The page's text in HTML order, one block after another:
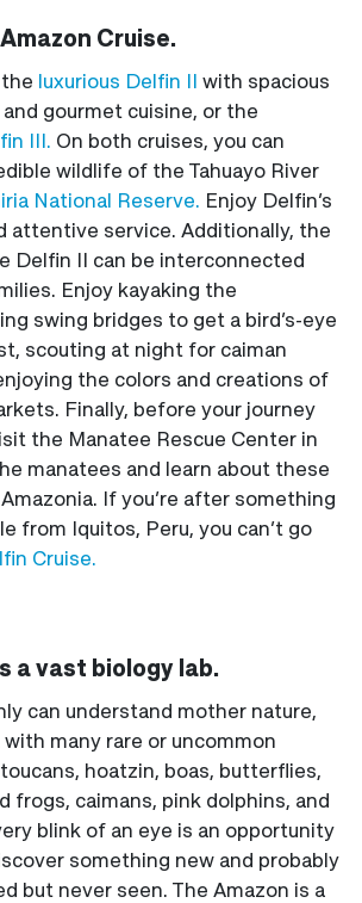
Cruise.
luxurious Delfin II with spacious
gourmet cuisine, or the
III. On both cruises, you can
wildlife of the Tahuayo River
National Reserve. Enjoy Delfin’s
attentive service. Additionally, the
Delfin II can be interconnected
Enjoy kayaking the
swing bridges to get a bird’s-eye
scouting at night for caiman
the colors and creations of
Finally, before your journey
the Manatee Rescue Center in
manatees and learn about these
If you’re after something
from Iquitos, Peru, you can’t go
Cruise.
a vast biology lab.
can understand mother nature,
many rare or uncommon
hoatzin, boas, butterflies,
frogs, caimans, pink dolphins, and
blink of an eye is an opportunity
something new and probably
but never seen. The Amazon is a